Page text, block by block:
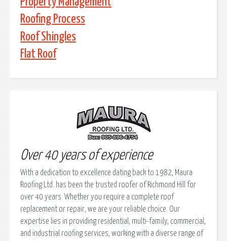
Roofing Process
Roof Shingles
Flat Roof
Over 40 years of experience
With a dedication to excellence dating back to 1982, Maura
Roofing Ltd. has been the trusted roofer of Richmond Hill for
over 40 years. Whether you require a complete roof
replacement or repair, we are your reliable choice. Our
expertise lies in providing residential, multi-family, commercial,
and industrial roofing services, working with a diverse range of